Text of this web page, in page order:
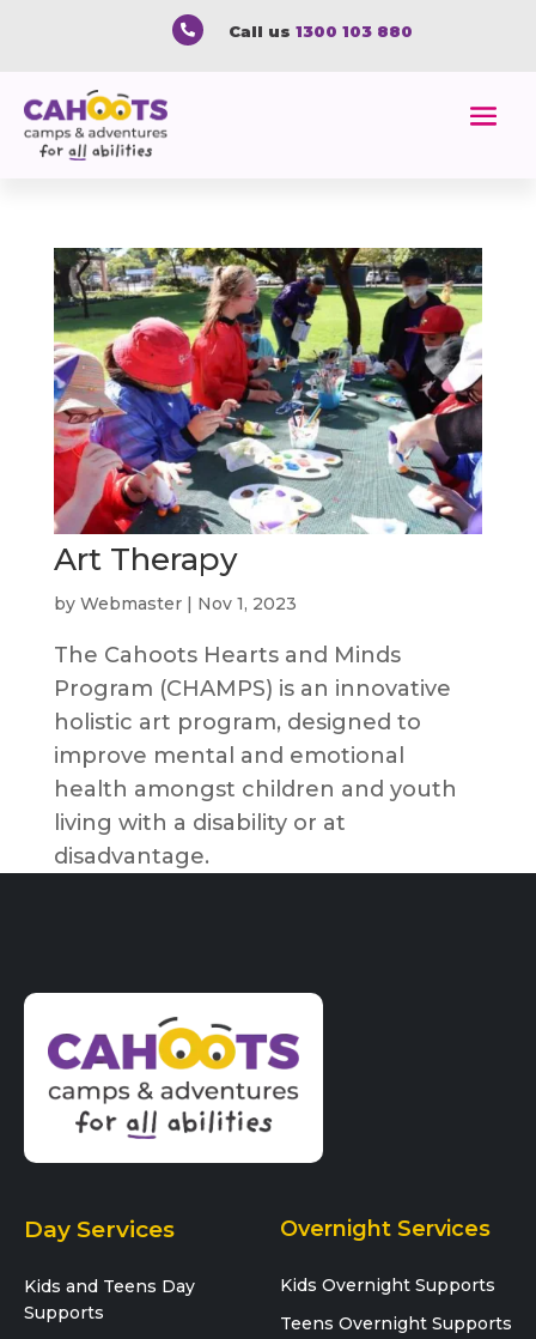
 Call us 1300 103 880
Art Therapy
by Webmaster| Nov 1, 2023
The Cahoots Hearts and Minds
Program (CHAMPS) is an innovative
holistic art program, designed to
improve mental and emotional
health amongst children and youth
living with a disability or at
disadvantage.
Day Services
Kids and Teens Day
Supports
Overnight Services
Kids Overnight Supports
Teens Overnight Supports